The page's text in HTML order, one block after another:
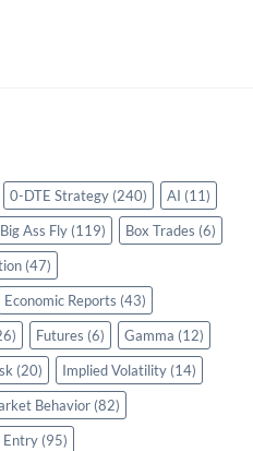
0-DTE Strategy (240) AI (11)
Big Ass Fly (119) Box Trades (6)
(47)
Economic Reports (43)
Futures (6) Gamma (12)
(20) Implied Volatility (14)
Behavior (82)
Entry (95)